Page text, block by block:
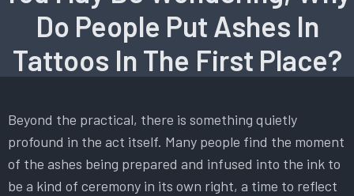
Do People Put Ashes In
Tattoos In The First Place?
Beyond the practical, there is something quietly
profound in the act itself. Many people find the moment
of the ashes being prepared and infused into the ink to
be a kind of ceremony in its own right, a time to reflect